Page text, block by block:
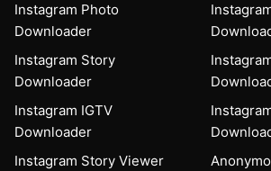
Instagram Photo
Downloader
Instagram Story
Downloader
Instagram IGTV
Downloader
Instagram Story Viewer